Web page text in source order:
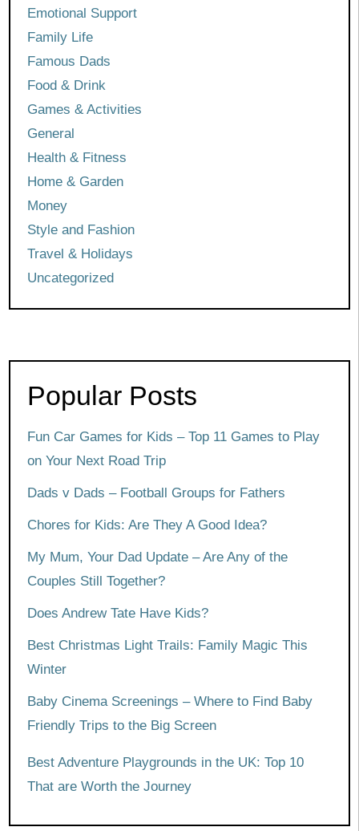
Emotional Support
Family Life
Famous Dads
Food & Drink
Games & Activities
General
Health & Fitness
Home & Garden
Money
Style and Fashion
Travel & Holidays
Uncategorized
Popular Posts
Fun Car Games for Kids – Top 11 Games to Play
on Your Next Road Trip
Dads v Dads – Football Groups for Fathers
Chores for Kids: Are They A Good Idea?
My Mum, Your Dad Update – Are Any of the
Couples Still Together?
Does Andrew Tate Have Kids?
Best Christmas Light Trails: Family Magic This
Winter
Baby Cinema Screenings – Where to Find Baby
Friendly Trips to the Big Screen
Best Adventure Playgrounds in the UK: Top 10
That are Worth the Journey